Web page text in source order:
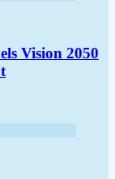
Vision 2050